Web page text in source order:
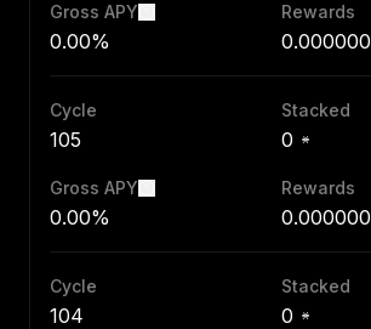
Gross APY
0.00%
Rewards
0.000000
Cycle
105
Stacked
0
Gross APY
0.00%
Rewards
0.000000
Cycle
104
Stacked
0